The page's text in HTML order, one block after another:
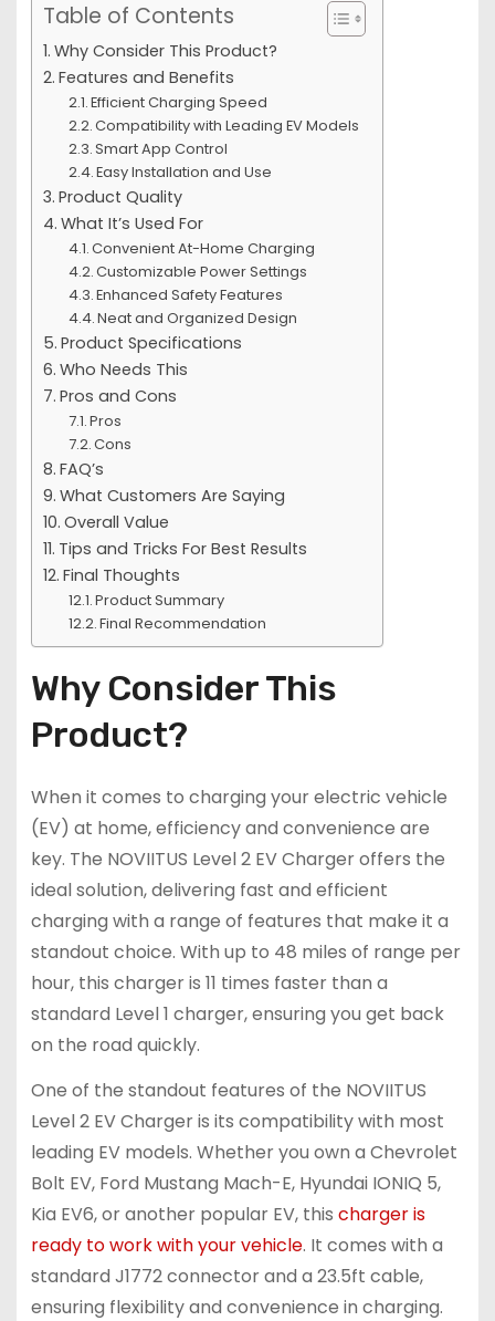
Table of Contents
Why Consider This Product?
Features and Benefits
Efficient Charging Speed
Compatibility with Leading EV Models
Smart App Control
Easy Installation and Use
Product Quality
What It’s Used For
Convenient At-Home Charging
Customizable Power Settings
Enhanced Safety Features
Neat and Organized Design
Product Specifications
Who Needs This
Pros and Cons
Pros
Cons
FAQ’s
What Customers Are Saying
Overall Value
Tips and Tricks For Best Results
Final Thoughts
Product Summary
Final Recommendation
Why Consider This
Product?
When it comes to charging your electric vehicle
(EV) at home, efficiency and convenience are
key. The NOVIITUS Level 2 EV Charger offers the
ideal solution, delivering fast and efficient
charging with a range of features that make it a
standout choice. With up to 48 miles of range per
hour, this charger is 11 times faster than a
standard Level 1 charger, ensuring you get back
on the road quickly.
One of the standout features of the NOVIITUS
Level 2 EV Charger is its compatibility with most
leading EV models. Whether you own a Chevrolet
Bolt EV, Ford Mustang Mach-E, Hyundai IONIQ 5,
Kia EV6, or another popular EV, this charger is
ready to work with your vehicle. It comes with a
standard J1772 connector and a 23.5ft cable,
ensuring flexibility and convenience in charging.